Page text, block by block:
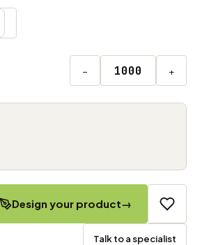
− +
Design your product→
Talk to a specialist